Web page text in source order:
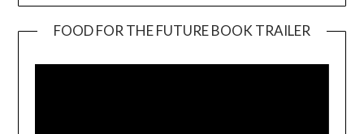
FOOD FOR THE FUTURE BOOK TRAILER